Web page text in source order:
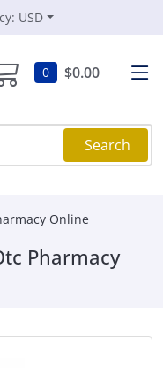
USD
0 $0.00
Search
Online
Pharmacy